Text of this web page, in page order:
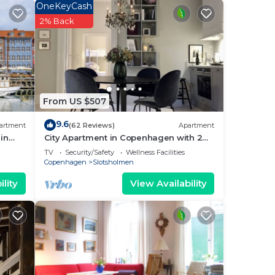
star
it.
From US $507
OneKeyCash
2% Back
9.6(62 Reviews) Apartment
City Apartment in Copenhagen with 2
bedrooms sleeps 4
TV Security/Safety
Wellness Facilities
Copenhagen
Slotsholmen
View Availability